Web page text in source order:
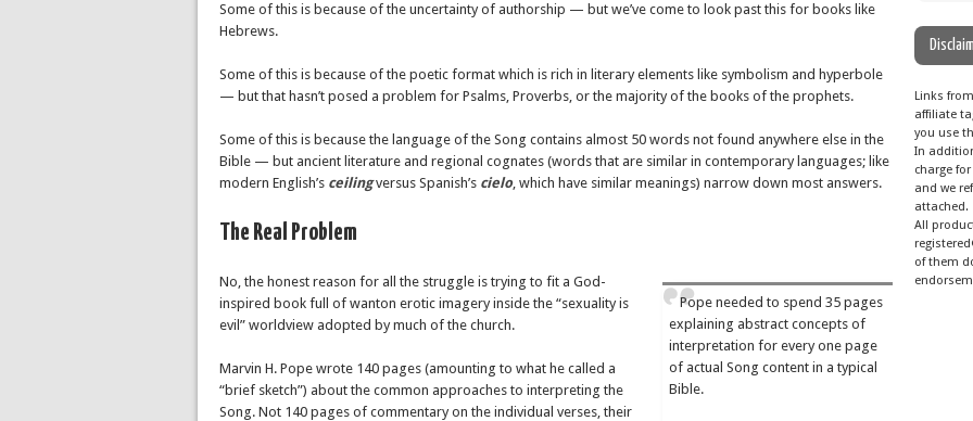
Some of this is because of the uncertainty of authorship — but we’ve come to look past this for books like
Hebrews.
Some of this is because of the poetic format which is rich in literary elements like symbolism and hyperbole
— but that hasn’t posed a problem for Psalms, Proverbs, or the majority of the books of the prophets.
Some of this is because the language of the Song contains almost 50 words not found anywhere else in the
Bible — but ancient literature and regional cognates (words that are similar in contemporary languages; like
modern English’s ceilingversus Spanish’s cielo, which have similar meanings) narrow down most answers.
The Real Problem
Pope needed to spend 35 pages
explaining abstract concepts of
interpretation for every one page
of actual Song content in a typical
Bible.
No, the honest reason for all the struggle is trying to fit a God-
inspired book full of wanton erotic imagery inside the “sexuality is
evil” worldview adopted by much of the church.
Marvin H. Pope wrote 140 pages (amounting to what he called a
“brief sketch”) about the common approaches to interpreting the
Song. Not 140 pages of commentary on the individual verses, their
Links
affiliate
you use
In
charge
and we
attached.
All
of them